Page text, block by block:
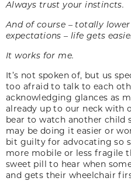
Always trust your instincts.
And of course – totally
expectations – life gets
It works for me.
It’s not spoken of, but us
too afraid to talk to each
acknowledging glances as
already up to our neck with
bear to watch another child
may be doing it easier or
bit guilty for advocating so
more mobile or less fragile
sweet pill to hear when
and gets their wheelchair